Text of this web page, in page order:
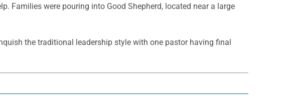
Families were pouring into Good Shepherd, located near a large
the traditional leadership style with one pastor having final